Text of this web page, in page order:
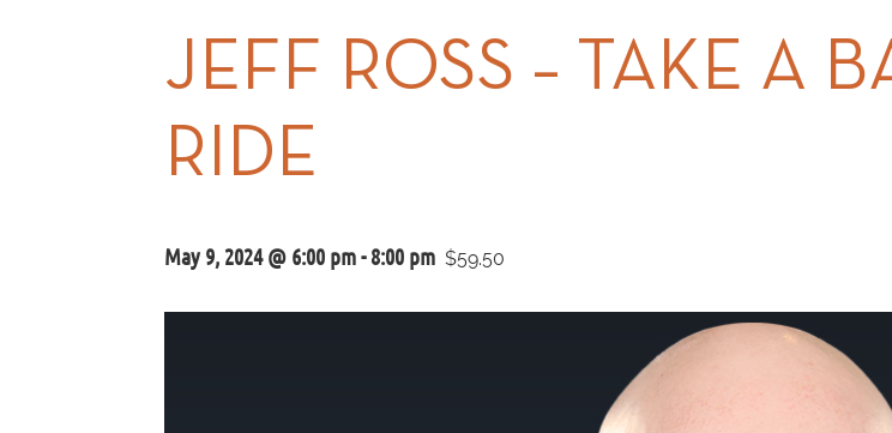
JEFF ROSS – TAKE A
RIDE
May 9, 2024 @ 6:00 pm-8:00 pm $59.50